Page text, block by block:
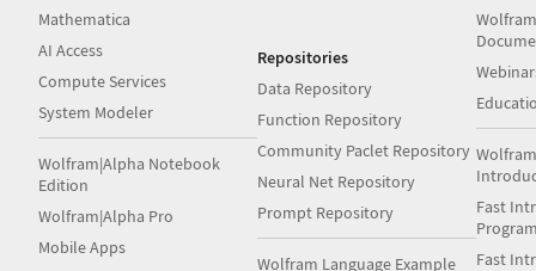
Mathematica
AI Access
Compute Services
System Modeler
Wolfram|Alpha Notebook
Edition
Wolfram|Alpha Pro
Mobile Apps
Repositories
Data Repository
Function Repository
Community Paclet Repository
Neural Net Repository
Prompt Repository
Wolfram Language Example
Fast
Fast